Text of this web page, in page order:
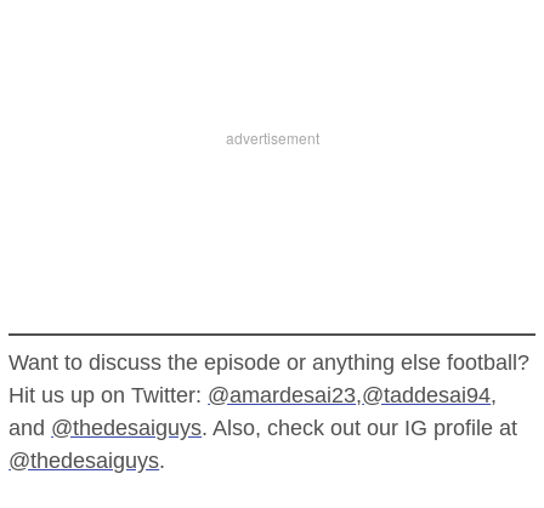
Want to discuss the episode or anything else football?
Hit us up on Twitter: @amardesai23,@taddesai94,
and @thedesaiguys. Also, check out our IG profile at
@thedesaiguys.